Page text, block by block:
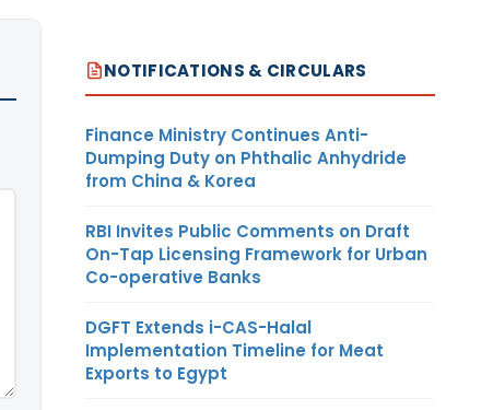
NOTIFICATIONS & CIRCULARS
Finance Ministry Continues Anti-
Dumping Duty on Phthalic Anhydride
from China & Korea
RBI Invites Public Comments on Draft
On-Tap Licensing Framework for Urban
Co-operative Banks
DGFT Extends i-CAS-Halal
Implementation Timeline for Meat
Exports to Egypt